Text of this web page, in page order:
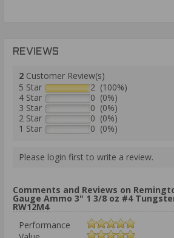
REVIEWS
2 Customer Review(s)
5 Star
2 (100%)
4 Star
0 (0%)
3 Star
0 (0%)
2 Star
0 (0%)
1 Star
0 (0%)
Please login first to write a review.
Comments and Reviews on
Gauge Ammo 3" 1 3/8 oz #4
RW12M4
Performance